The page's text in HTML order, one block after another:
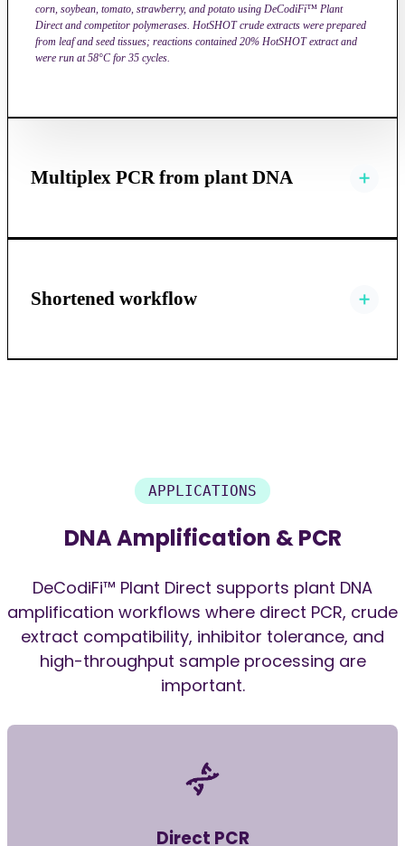
corn, soybean, tomato, strawberry, and potato using DeCodiFi™ Plant
Direct and competitor polymerases. HotSHOT crude extracts were prepared
from leaf and seed tissues; reactions contained 20% HotSHOT extract and
were run at 58°C for 35 cycles.
Multiplex PCR from plant DNA
Shortened workflow
APPLICATIONS
DNA Amplification & PCR
DeCodiFi™ Plant Direct supports plant DNA
amplification workflows where direct PCR, crude
extract compatibility, inhibitor tolerance, and
high-throughput sample processing are
important.
Direct PCR